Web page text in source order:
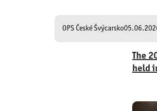
OPS České Švýcarsko
The
held